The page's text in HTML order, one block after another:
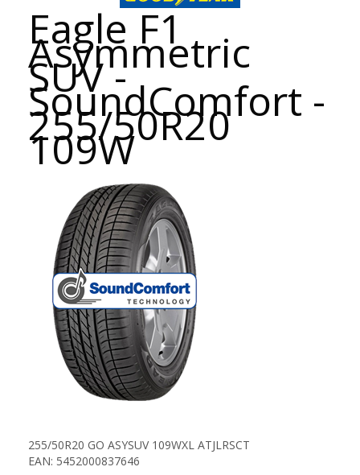
Eagle F1
Asymmetric
SUV -
SoundComfort -
255/50R20
109W
255/50R20 GO ASYSUV 109WXL ATJLRSCT
EAN: 5452000837646